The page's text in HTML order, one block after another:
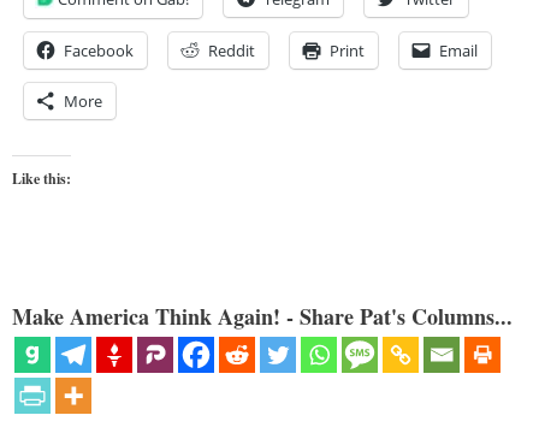
Facebook Reddit Print Email
More
Like this:
Make America Think Again! - Share Pat's Columns...